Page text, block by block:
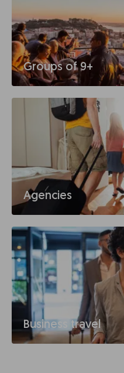
Groups of 9+
Agencies
Business travel